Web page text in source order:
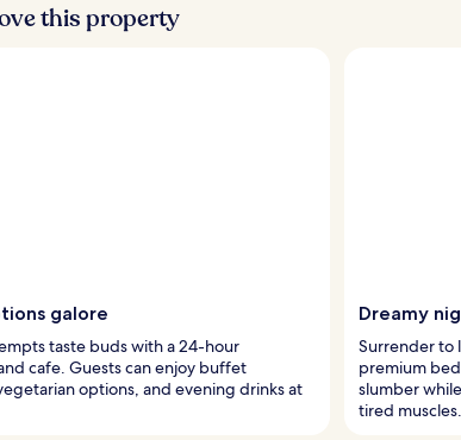
this property
galore
taste buds with a 24-hour
cafe. Guests can enjoy buffet
options, and evening drinks at
Dreamy
Surrender to
premium
slumber
tired muscles.